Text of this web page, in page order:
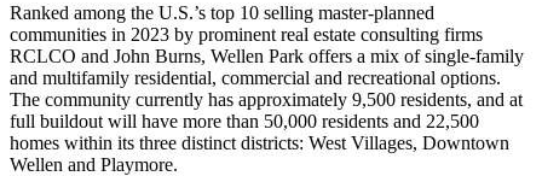
Ranked among the U.S.’s top 10 selling master-planned
communities in 2023 by prominent real estate consulting firms
RCLCO and John Burns, Wellen Park offers a mix of single-family
and multifamily residential, commercial and recreational options.
The community currently has approximately 9,500 residents, and at
full buildout will have more than 50,000 residents and 22,500
homes within its three distinct districts: West Villages, Downtown
Wellen and Playmore.